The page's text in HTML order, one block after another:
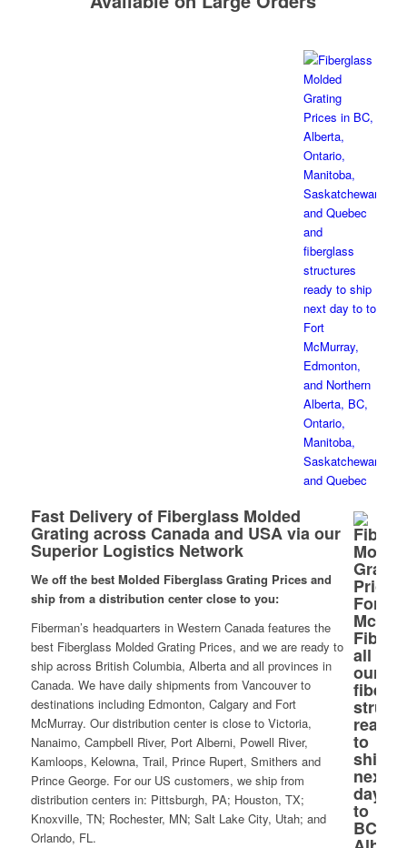
Fast Delivery of Fiberglass Molded
Grating across Canada and USA via our
Superior Logistics Network
We off the best Molded Fiberglass Grating Prices and
ship from a distribution center close to you:
Fiberman’s headquarters in Western Canada features the
best Fiberglass Molded Grating Prices, and we are ready to
ship across British Columbia, Alberta and all provinces in
Canada. We have daily shipments from Vancouver to
destinations including Edmonton, Calgary and Fort
McMurray. Our distribution center is close to Victoria,
Nanaimo, Campbell River, Port Alberni, Powell River,
Kamloops, Kelowna, Trail, Prince Rupert, Smithers and
Prince George. For our US customers, we ship from
distribution centers in: Pittsburgh, PA; Houston, TX;
Knoxville, TN; Rochester, MN; Salt Lake City, Utah; and
Orlando, FL.